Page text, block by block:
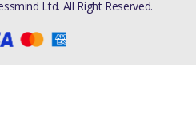
Ltd. All Right Reserved.